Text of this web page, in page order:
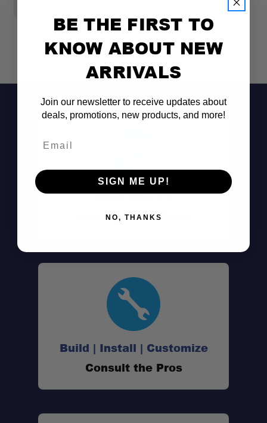
Don't See It?
Call (801) 871-0569
Build | Install | Customize
Consult the Pros
BE THE FIRST TO
KNOW ABOUT NEW
ARRIVALS
Join our newsletter to receive updates about
deals, promotions, new products, and more!
SIGN ME UP!
NO, THANKS